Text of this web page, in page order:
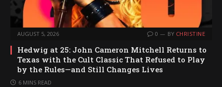
AUGUST 5, 2026 0 BY CHRISTINE
Hedwig at 25: John Cameron Mitchell Returns to
Texas with the Cult Classic That Refused to Play
by the Rules—and Still Changes Lives
6 MINS READ